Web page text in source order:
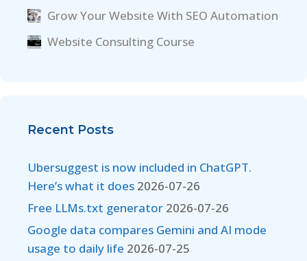
Grow Your Website With SEO Automation
Website Consulting Course
Recent Posts
Ubersuggest is now included in ChatGPT.
Here’s what it does 2026-07-26
Free LLMs.txt generator 2026-07-26
Google data compares Gemini and AI mode
usage to daily life 2026-07-25